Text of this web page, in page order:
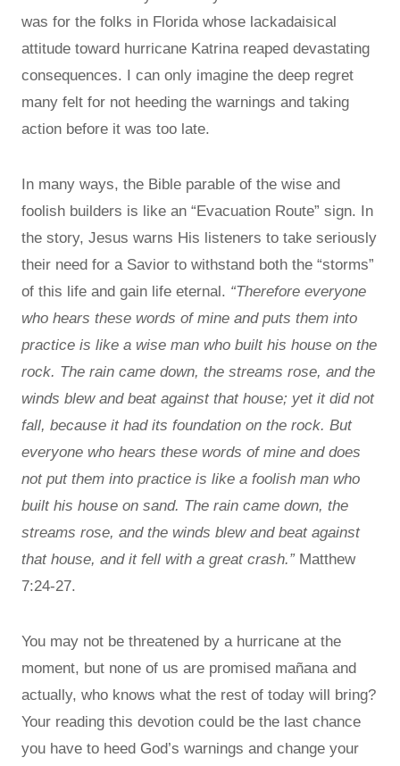
was for the folks in Florida whose lackadaisical
attitude toward hurricane Katrina reaped devastating
consequences. I can only imagine the deep regret
many felt for not heeding the warnings and taking
action before it was too late.
In many ways, the Bible parable of the wise and
foolish builders is like an “Evacuation Route” sign. In
the story, Jesus warns His listeners to take seriously
their need for a Savior to withstand both the “storms”
of this life and gain life eternal. “Therefore everyone
who hears these words of mine and puts them into
practice is like a wise man who built his house on the
rock. The rain came down, the streams rose, and the
winds blew and beat against that house; yet it did not
fall, because it had its foundation on the rock. But
everyone who hears these words of mine and does
not put them into practice is like a foolish man who
built his house on sand. The rain came down, the
streams rose, and the winds blew and beat against
that house, and it fell with a great crash.”Matthew
7:24-27.
You may not be threatened by a hurricane at the
moment, but none of us are promised mañana and
actually, who knows what the rest of today will bring?
Your reading this devotion could be the last chance
you have to heed God’s warnings and change your